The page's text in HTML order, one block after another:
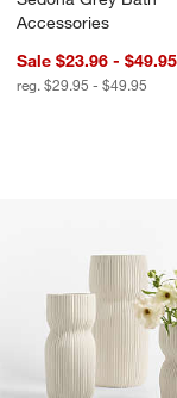
Accessories
Sale $23.96 - $49.95
reg. $29.95 - $49.95